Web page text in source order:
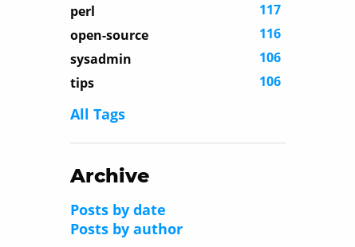
perl
117
open-source
116
sysadmin
106
tips
106
All Tags
Archive
Posts by date
Posts by author